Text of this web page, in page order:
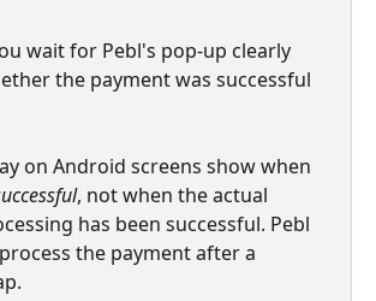
wait for Pebl's pop-up clearly
the payment was successful
on Android screens show when
, not when the actual
has been successful. Pebl
the payment after a